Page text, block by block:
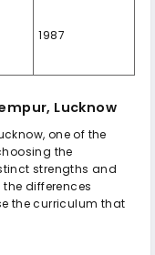
1987
Lucknow
one of the
the
strengths and
differences
the curriculum that